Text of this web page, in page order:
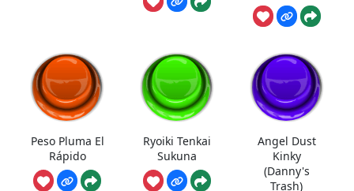
Peso Pluma El
Rápido
Ryoiki Tenkai
Sukuna
Angel Dust
Kinky
(Danny's
Trash)